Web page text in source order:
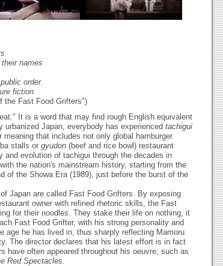
names
order.
fiction.
the Fast Food Grifters")
It is a word that may find rough English equivalent
Japan, everybody has experienced tachigui
that includes not only global hamburger
stalls or gyudon (beef and rice bowl) restaurant
evolution of tachigui through the decades in
the nation's mainstream history, starting from the
of the Showa Era (1989), just before the burst of the
Japan are called Fast Food Grifters. By exposing
owner with refined rhetoric skills, the Fast
for their noodles. They stake their life on nothing, it
Fast Food Grifter, with his strong personality and
age he has lived in, thus sharply reflecting Mamoru
The director declares that his latest effort is in fact
have often appeared throughout his oeuvre, such as
Red Spectacles.